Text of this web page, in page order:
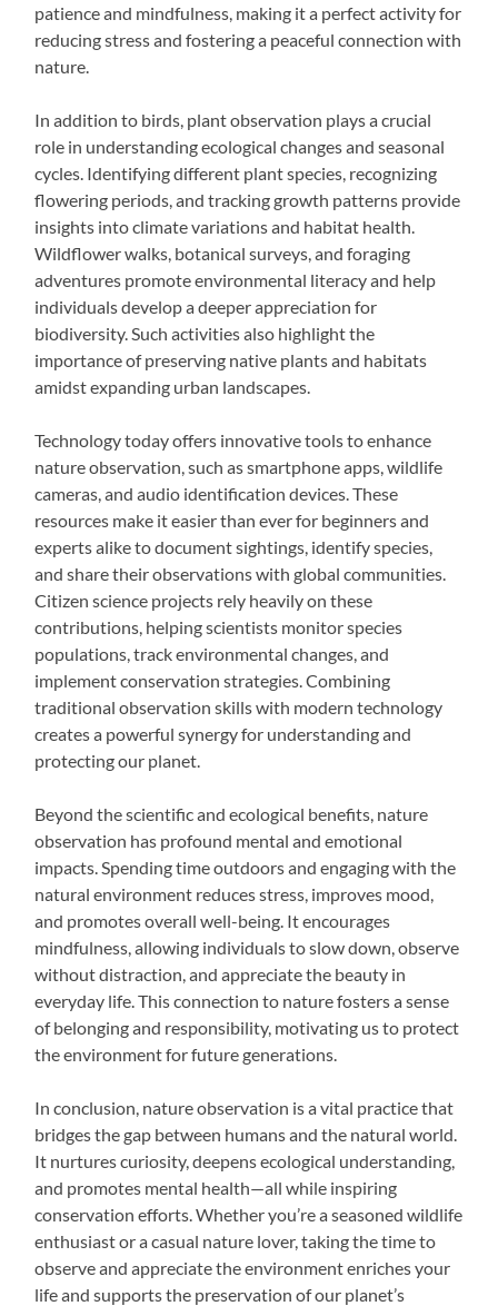
patience and mindfulness, making it a perfect activity for
reducing stress and fostering a peaceful connection with
nature.
In addition to birds, plant observation plays a crucial
role in understanding ecological changes and seasonal
cycles. Identifying different plant species, recognizing
flowering periods, and tracking growth patterns provide
insights into climate variations and habitat health.
Wildflower walks, botanical surveys, and foraging
adventures promote environmental literacy and help
individuals develop a deeper appreciation for
biodiversity. Such activities also highlight the
importance of preserving native plants and habitats
amidst expanding urban landscapes.
Technology today offers innovative tools to enhance
nature observation, such as smartphone apps, wildlife
cameras, and audio identification devices. These
resources make it easier than ever for beginners and
experts alike to document sightings, identify species,
and share their observations with global communities.
Citizen science projects rely heavily on these
contributions, helping scientists monitor species
populations, track environmental changes, and
implement conservation strategies. Combining
traditional observation skills with modern technology
creates a powerful synergy for understanding and
protecting our planet.
Beyond the scientific and ecological benefits, nature
observation has profound mental and emotional
impacts. Spending time outdoors and engaging with the
natural environment reduces stress, improves mood,
and promotes overall well-being. It encourages
mindfulness, allowing individuals to slow down, observe
without distraction, and appreciate the beauty in
everyday life. This connection to nature fosters a sense
of belonging and responsibility, motivating us to protect
the environment for future generations.
In conclusion, nature observation is a vital practice that
bridges the gap between humans and the natural world.
It nurtures curiosity, deepens ecological understanding,
and promotes mental health—all while inspiring
conservation efforts. Whether you’re a seasoned wildlife
enthusiast or a casual nature lover, taking the time to
observe and appreciate the environment enriches your
life and supports the preservation of our planet’s